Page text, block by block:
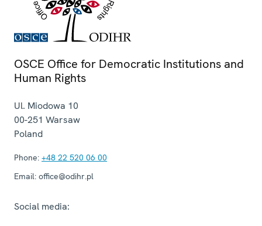
OSCE Office for Democratic Institutions and
Human Rights
Ul. Miodowa 10
00-251 Warsaw
Poland
Phone: +48 22 520 06 00
Email: office@odihr.pl
Social media: